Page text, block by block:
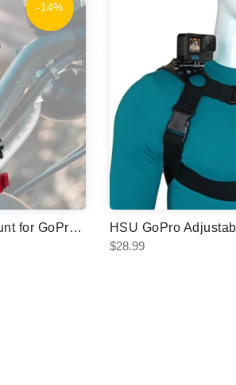
-14%
HSU Bike Handlebar Mount for GoPro & Action Cameras
HSU GoPro
$28.99